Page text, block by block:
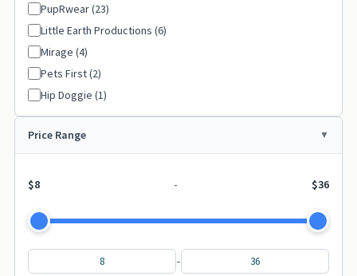
├─ New York Jets (1)
├─
├─ San Diego Chargers (2)
├─ Seattle Seahawks (1)
├─ St Louis Rams (1)
PupRwear (23)
Little Earth Productions (6)
Mirage (4)
Pets First (2)
Hip Doggie (1)
Price Range
$8 - $36
-